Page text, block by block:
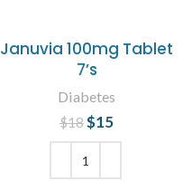
Januvia 100mg Tablet
7’s
Diabetes
$18 Original price
was: $18.
$15